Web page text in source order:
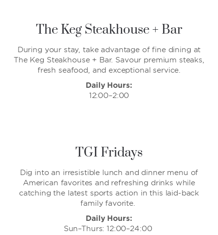
The Keg Steakhouse + Bar
During your stay, take advantage of fine dining at
The Keg Steakhouse + Bar. Savour premium steaks,
fresh seafood, and exceptional service.
Daily Hours:
12:00–2:00
TGI Fridays
Dig into an irresistible lunch and dinner menu of
American favorites and refreshing drinks while
catching the latest sports action in this laid-back
family favorite.
Daily Hours:
Sun–Thurs: 12:00–24:00